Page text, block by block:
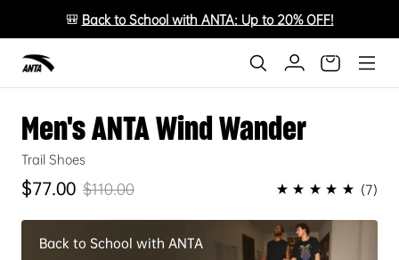
🎒 Back to School with ANTA: Up to 20% OFF!
Men's ANTA Wind Wander
Trail Shoes
Sale price
$77.00 Regular price
$110.00 ★★★★★ (7)
Back to School with ANTA